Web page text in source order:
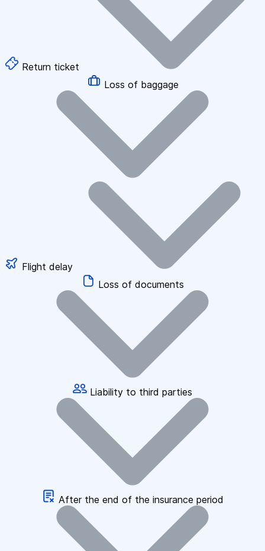
Return ticket
Loss of baggage
Flight delay
Loss of documents
Liability to third parties
After the end of the insurance period